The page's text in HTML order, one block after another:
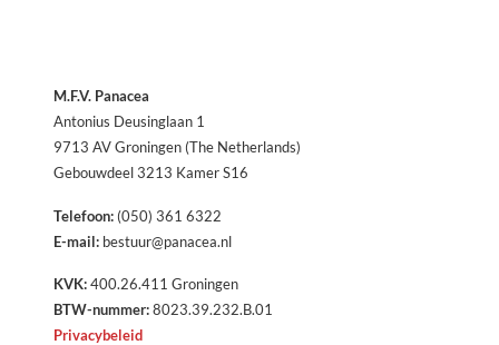
M.F.V. Panacea
Antonius Deusinglaan 1
9713 AV Groningen (The Netherlands)
Gebouwdeel 3213 Kamer S16
Telefoon:(050) 361 6322
E-mail:bestuur@panacea.nl
KVK:400.26.411 Groningen
BTW-nummer:8023.39.232.B.01
Privacybeleid